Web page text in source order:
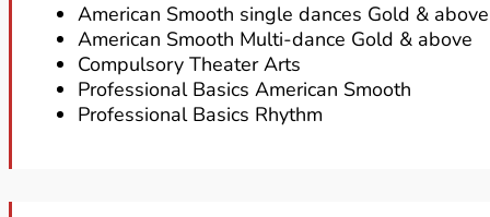
American Smooth single dances Gold & above
American Smooth Multi-dance Gold & above
Compulsory Theater Arts
Professional Basics American Smooth
Professional Basics Rhythm